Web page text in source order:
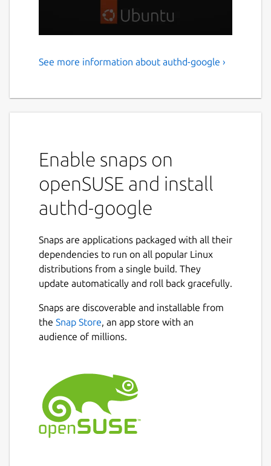
Google IAM authentication
a secure, flexible solution for organizations
and individuals who are transitioning to
cloud-based identity management on
Ubuntu workstations and servers. authd uses
the OAuth Device Authorization Grant and
ensures a consistent and secure login
experience across Ubuntu Desktop and
Server — whether through GDM, SSH, or
network services like NFS and Samba.
Key Features
Cloud identity provider Integration:
Connects with Google IAM
OAuth Device Authorization Grant RFC
8628-compliant workflows for reliability
and security.
Open-Source: Free and community-
driven, with contributions welcomed.
See more information about authd-google ›
Enable snaps on
openSUSE and install
authd-google
Snaps are applications packaged with all their
dependencies to run on all popular Linux
distributions from a single build. They
update automatically and roll back gracefully.
Snaps are discoverable and installable from
the Snap Store, an app store with an
audience of millions.